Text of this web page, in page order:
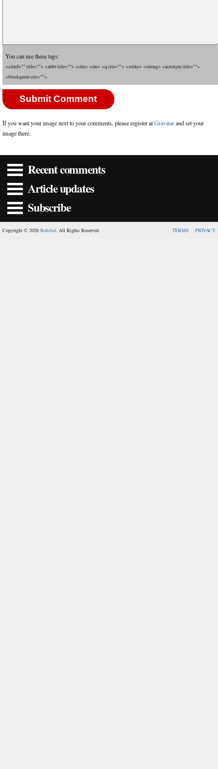
You can use these tags:
<a href="" title=""> <abbr title=""> <cite> <em> <q cite=""> <strike> <strong> <acronym title="">
<blockquote cite="">
If you want your image next to your comments, please register atGravatarand set your
image there.
Recent comments
Article updates
Subscribe
Copyright © 2026 RobAid . All Rights Reserved. TERMS PRIVACY